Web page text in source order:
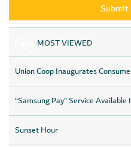
MOST VIEWED
Union Coop Inaugurates
“Samsung Pay” Service
Sunset Hour